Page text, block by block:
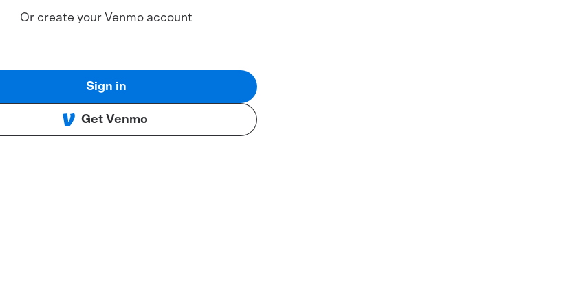
Or create your Venmo account
Sign in
Get Venmo